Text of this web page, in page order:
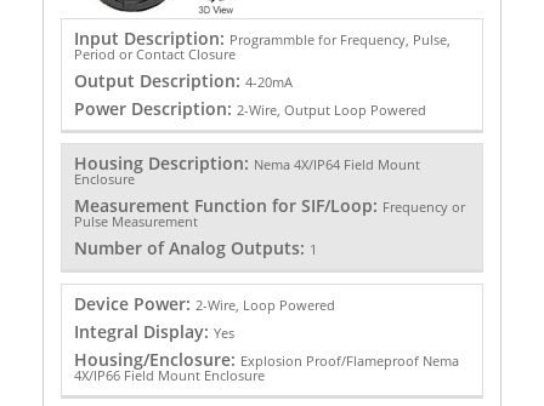
Input Description: Programmble for Frequency, Pulse,
Period or Contact Closure
Output Description: 4-20mA
Power Description: 2-Wire, Output Loop Powered
Housing Description: Nema 4X/IP64 Field Mount
Enclosure
Measurement Function for SIF/Loop: Frequency or
Pulse Measurement
Number of Analog Outputs: 1
Device Power: 2-Wire, Loop Powered
Integral Display: Yes
Housing/Enclosure: Explosion Proof/Flameproof Nema
4X/IP66 Field Mount Enclosure